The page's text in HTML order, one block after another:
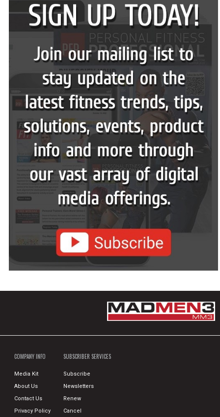
COMPANY INFO
Media Kit
About Us
Contact Us
Privacy Policy
SUBSCRIBER SERVICES
Subscribe
Newsletters
Renew
Cancel